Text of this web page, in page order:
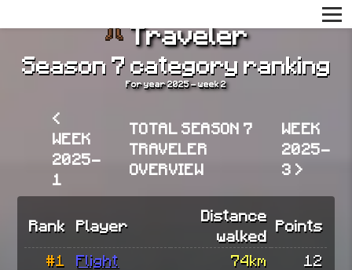
Traveler
Season 7 category ranking
For year 2025 - week 2
<
WEEK
2025-
1
TOTAL SEASON 7
TRAVELER
OVERVIEW
WEEK
2025-
3 >
Rank Player
Distance
walked
Points
#1 Flight 74km
12